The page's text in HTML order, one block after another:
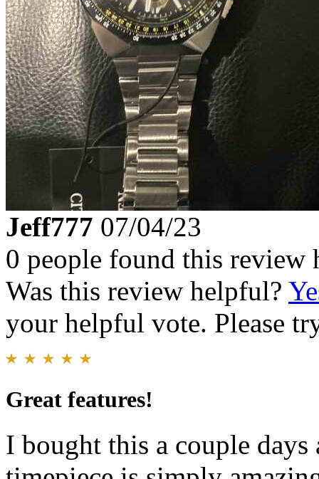
Jeff777 07/04/23
0 people found this review
Was this review helpful?
your helpful vote. Please
Great features!
I bought this a couple